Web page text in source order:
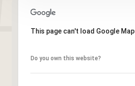
This page can't load Google
Do you own this website?